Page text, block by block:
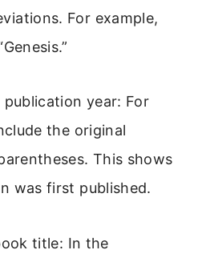
For example,
year: For
the original
This shows
was first published.
title: In the